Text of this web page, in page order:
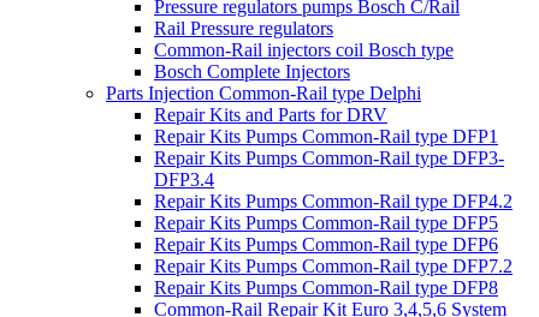
Pressure regulators pumps Bosch C/Rail
Rail Pressure regulators
Common-Rail injectors coil Bosch type
Bosch Complete Injectors
Parts Injection Common-Rail type Delphi
Repair Kits and Parts for DRV
Repair Kits Pumps Common-Rail type DFP1
Repair Kits Pumps Common-Rail type DFP3-
DFP3.4
Repair Kits Pumps Common-Rail type DFP4.2
Repair Kits Pumps Common-Rail type DFP5
Repair Kits Pumps Common-Rail type DFP6
Repair Kits Pumps Common-Rail type DFP7.2
Repair Kits Pumps Common-Rail type DFP8
Common-Rail Repair Kit Euro 3,4,5,6 System